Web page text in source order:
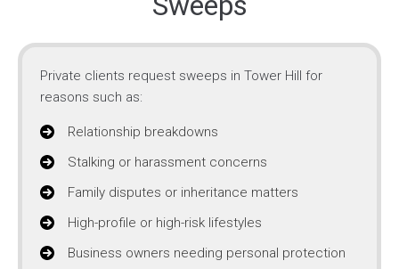
Private clients request sweeps in Tower Hill for
reasons such as:
Relationship breakdowns
Stalking or harassment concerns
Family disputes or inheritance matters
High-profile or high-risk lifestyles
Business owners needing personal protection